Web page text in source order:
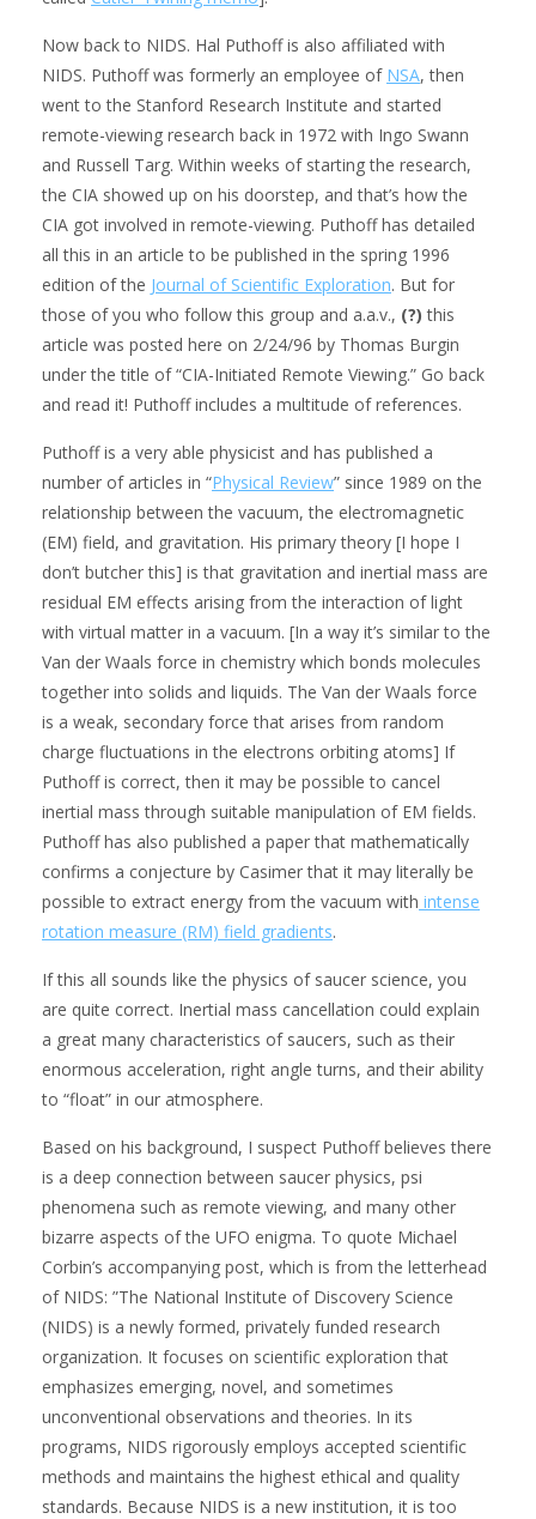
Now back to NIDS. Hal Puthoff is also affiliated with
NIDS. Puthoff was formerly an employee of NSA, then
went to the Stanford Research Institute and started
remote-viewing research back in 1972 with Ingo Swann
and Russell Targ. Within weeks of starting the research,
the CIA showed up on his doorstep, and that’s how the
CIA got involved in remote-viewing. Puthoff has detailed
all this in an article to be published in the spring 1996
edition of the Journal of Scientific Exploration. But for
those of you who follow this group and a.a.v., (?) this
article was posted here on 2/24/96 by Thomas Burgin
under the title of “CIA-Initiated Remote Viewing.” Go back
and read it! Puthoff includes a multitude of references.
Puthoff is a very able physicist and has published a
number of articles in “Physical Review” since 1989 on the
relationship between the vacuum, the electromagnetic
(EM) field, and gravitation. His primary theory [I hope I
don’t butcher this] is that gravitation and inertial mass are
residual EM effects arising from the interaction of light
with virtual matter in a vacuum. [In a way it’s similar to the
Van der Waals force in chemistry which bonds molecules
together into solids and liquids. The Van der Waals force
is a weak, secondary force that arises from random
charge fluctuations in the electrons orbiting atoms] If
Puthoff is correct, then it may be possible to cancel
inertial mass through suitable manipulation of EM fields.
Puthoff has also published a paper that mathematically
confirms a conjecture by Casimer that it may literally be
possible to extract energy from the vacuum with intense
rotation measure (RM) field gradients.
If this all sounds like the physics of saucer science, you
are quite correct. Inertial mass cancellation could explain
a great many characteristics of saucers, such as their
enormous acceleration, right angle turns, and their ability
to “float” in our atmosphere.
Based on his background, I suspect Puthoff believes there
is a deep connection between saucer physics, psi
phenomena such as remote viewing, and many other
bizarre aspects of the UFO enigma. To quote Michael
Corbin’s accompanying post, which is from the letterhead
of NIDS: ”The National Institute of Discovery Science
(NIDS) is a newly formed, privately funded research
organization. It focuses on scientific exploration that
emphasizes emerging, novel, and sometimes
unconventional observations and theories. In its
programs, NIDS rigorously employs accepted scientific
methods and maintains the highest ethical and quality
standards. Because NIDS is a new institution, it is too